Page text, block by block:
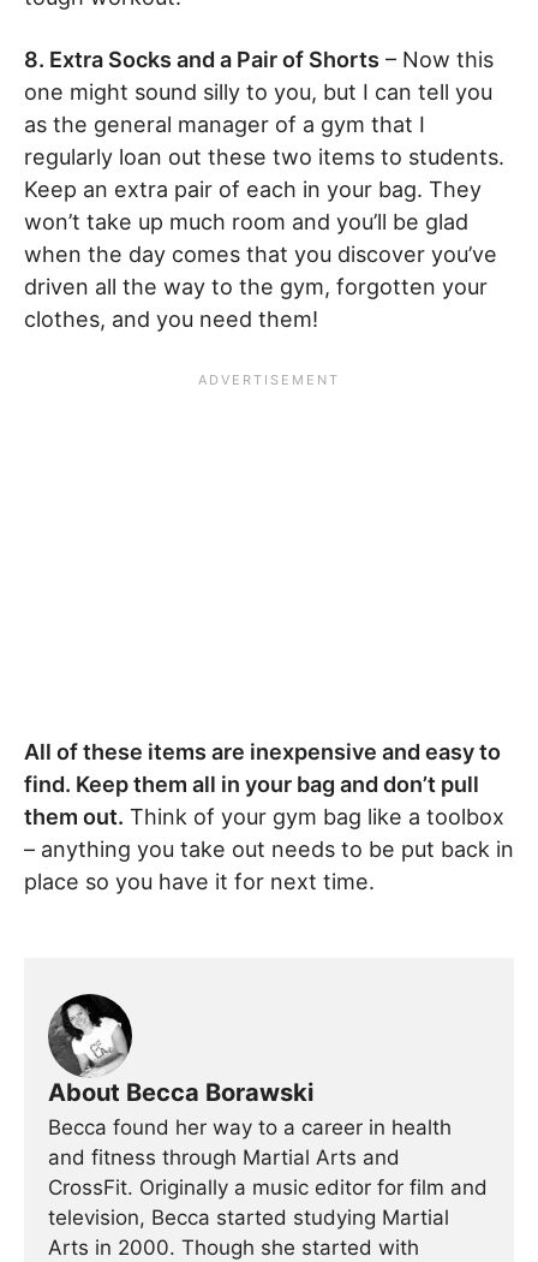
8. Extra Socks and a Pair of Shorts – Now this
one might sound silly to you, but I can tell you
as the general manager of a gym that I
regularly loan out these two items to students.
Keep an extra pair of each in your bag. They
won’t take up much room and you’ll be glad
when the day comes that you discover you’ve
driven all the way to the gym, forgotten your
clothes, and you need them!
All of these items are inexpensive and easy to
find. Keep them all in your bag and don’t pull
them out. Think of your gym bag like a toolbox
– anything you take out needs to be put back in
place so you have it for next time.
About Becca Borawski
Becca found her way to a career in health
and fitness through Martial Arts and
CrossFit. Originally a music editor for film and
television, Becca started studying Martial
Arts in 2000. Though she started with